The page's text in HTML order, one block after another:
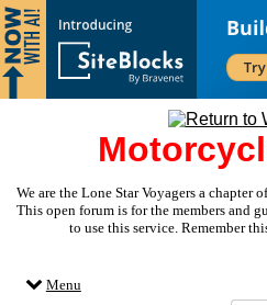
We are the Lone Star Voyagers a chapter
This open forum is for the members and
to use this service. Remember
Menu